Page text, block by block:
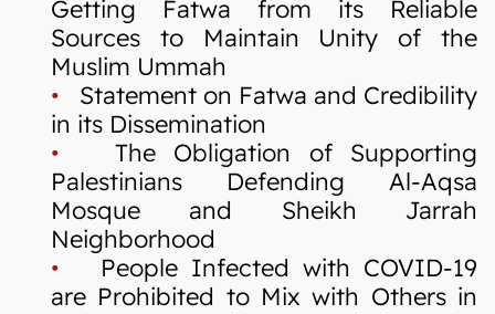
Getting Fatwa from its Reliable
Sources to Maintain Unity of the
Muslim Ummah
• Statement on Fatwa and Credibility
in its Dissemination
• The Obligation of Supporting
Palestinians Defending Al-Aqsa
Mosque and Sheikh Jarrah
Neighborhood
• People Infected with COVID-19
are Prohibited to Mix with Others in